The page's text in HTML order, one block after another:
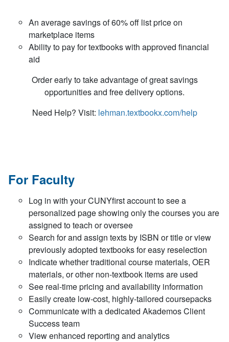
An average savings of 60% off list price on
marketplace items
Ability to pay for textbooks with approved financial
aid
Order early to take advantage of great savings
opportunities and free delivery options.
Need Help? Visit: lehman.textbookx.com/help
For Faculty
Log in with your CUNYfirst account to see a
personalized page showing only the courses you are
assigned to teach or oversee
Search for and assign texts by ISBN or title or view
previously adopted textbooks for easy reselection
Indicate whether traditional course materials, OER
materials, or other non-textbook items are used
See real-time pricing and availability information
Easily create low-cost, highly-tailored coursepacks
Communicate with a dedicated Akademos Client
Success team
View enhanced reporting and analytics